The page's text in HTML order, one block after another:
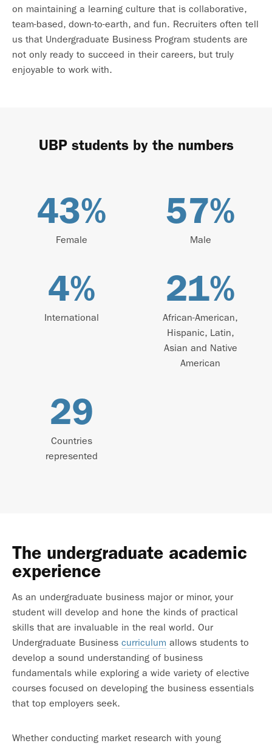
on maintaining a learning culture that is collaborative,
team-based, down-to-earth, and fun. Recruiters often tell
us that Undergraduate Business Program students are
not only ready to succeed in their careers, but truly
enjoyable to work with.
UBP students by the numbers
43%
Female
57%
Male
4%
International
21%
African-American,
Hispanic, Latin,
Asian and Native
American
29
Countries
represented
The undergraduate academic
experience
As an undergraduate business major or minor, your
student will develop and hone the kinds of practical
skills that are invaluable in the real world. Our
Undergraduate Business curriculum allows students to
develop a sound understanding of business
fundamentals while exploring a wide variety of elective
courses focused on developing the business essentials
that top employers seek.
Whether conducting market research with young